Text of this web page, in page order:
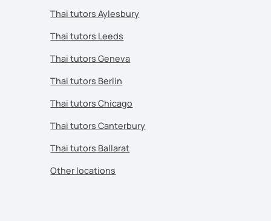
Thai tutors Aylesbury
Thai tutors Leeds
Thai tutors Geneva
Thai tutors Berlin
Thai tutors Chicago
Thai tutors Canterbury
Thai tutors Ballarat
Other locations